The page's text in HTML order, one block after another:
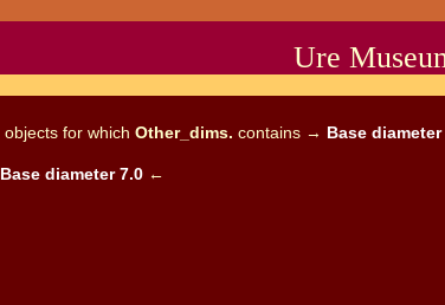
Ure
objectsfor which Other_dims. contains → Base diameter
Base diameter 7.0←